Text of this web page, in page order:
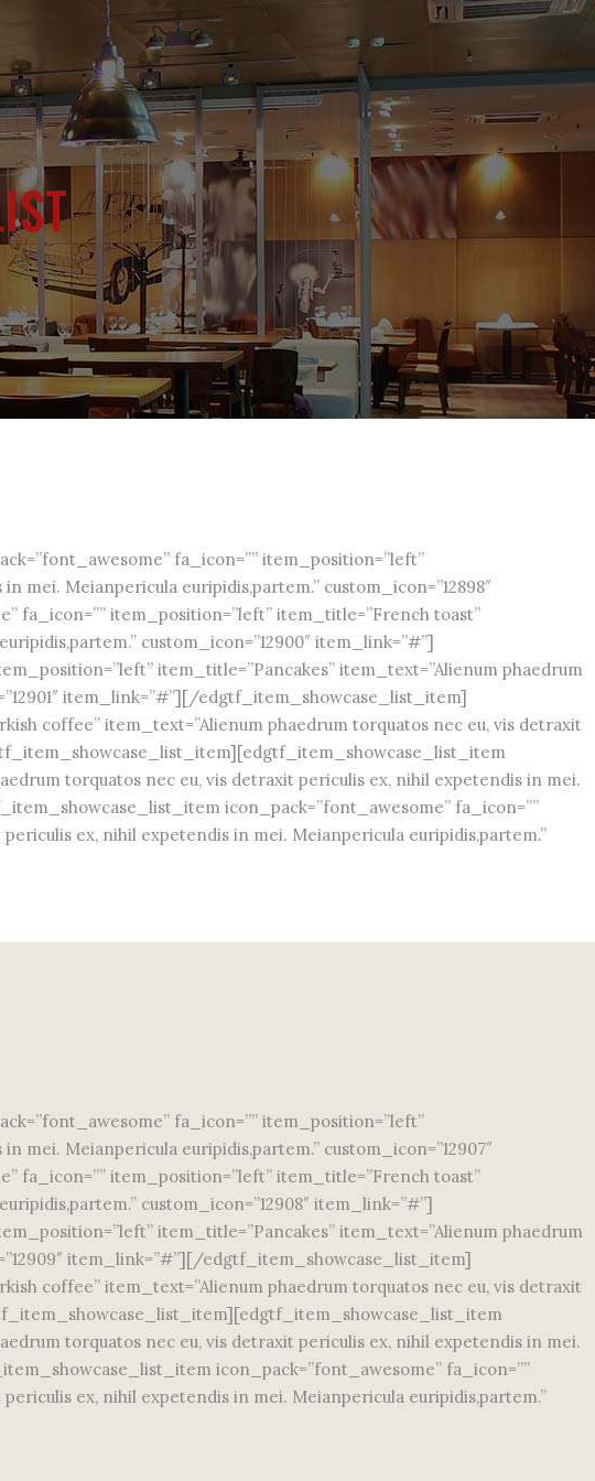
fa_icon=”” item_position=”left”
Meianpericula euripidis,partem.” custom_icon=”12898″
item_position=”left” item_title=”French toast”
custom_icon=”12900″ item_link=”#”]
item_title=”Pancakes” item_text=”Alienum phaedrum
item_link=”#”][/edgtf_item_showcase_list_item]
coffee” item_text=”Alienum phaedrum torquatos nec eu, vis detraxit
torquatos nec eu, vis detraxit periculis ex, nihil expetendis in mei.
icon_pack=”font_awesome” fa_icon=””
ex, nihil expetendis in mei. Meianpericula euripidis,partem.”
fa_icon=”” item_position=”left”
Meianpericula euripidis,partem.” custom_icon=”12907″
item_position=”left” item_title=”French toast”
custom_icon=”12908″ item_link=”#”]
item_title=”Pancakes” item_text=”Alienum phaedrum
item_link=”#”][/edgtf_item_showcase_list_item]
coffee” item_text=”Alienum phaedrum torquatos nec eu, vis detraxit
torquatos nec eu, vis detraxit periculis ex, nihil expetendis in mei.
icon_pack=”font_awesome” fa_icon=””
ex, nihil expetendis in mei. Meianpericula euripidis,partem.”